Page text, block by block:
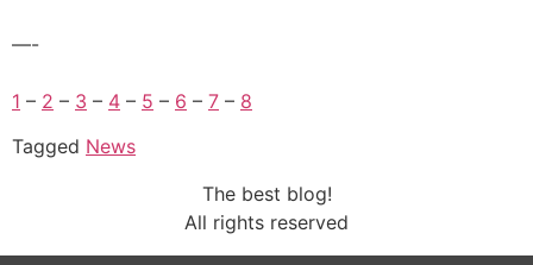
—-
1 – 2 – 3 – 4 – 5 – 6 – 7 – 8
Tagged News
The best blog!
All rights reserved